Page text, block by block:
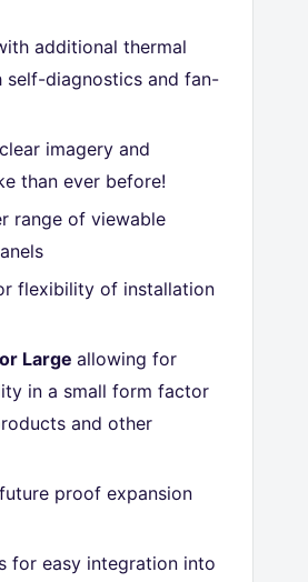
additional thermal
self-diagnostics and fan-
imagery and
than ever before!
range of viewable
flexibility of installation
Large allowing for
in a small form factor
and other
proof expansion
for easy integration into